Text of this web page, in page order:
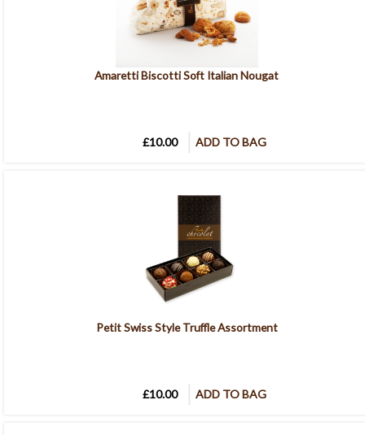
Amaretti Biscotti Soft Italian Nougat
£10.00 ADD TO BAG
Petit Swiss Style Truffle Assortment
£10.00 ADD TO BAG